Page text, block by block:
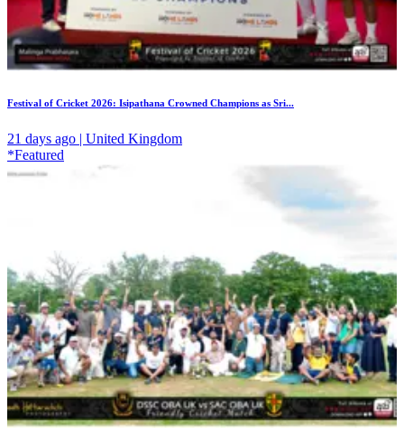
Festival of Cricket 2026: Isipathana Crowned Champions as Sri...
21 days ago | United Kingdom
*Featured